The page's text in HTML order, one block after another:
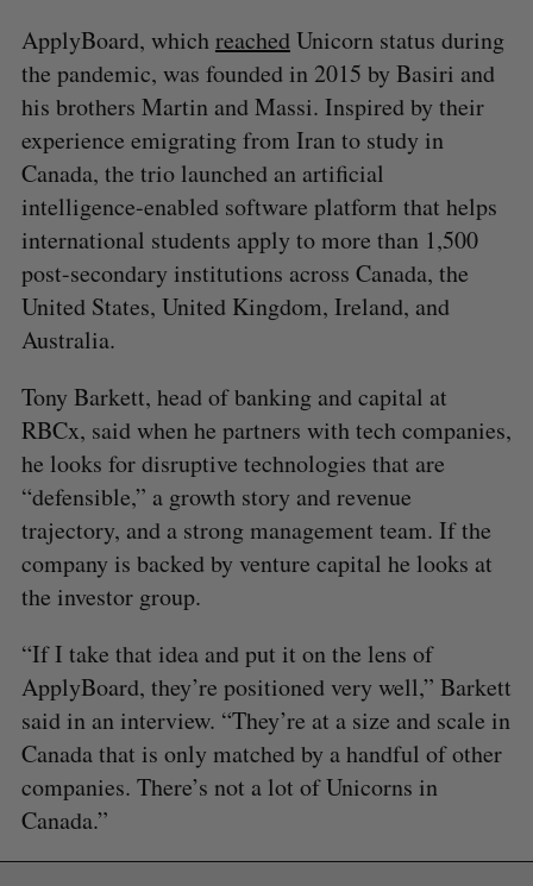
ApplyBoard, whichreachedUnicorn status during
the pandemic, was founded in 2015 by Basiri and
his brothers Martin and Massi. Inspired by their
experience emigrating from Iran to study in
Canada, the trio launched an artificial
intelligence-enabled software platform that helps
international students apply to more than 1,500
post-secondary institutions across Canada, the
United States, United Kingdom, Ireland, and
Australia.
Tony Barkett, head of banking and capital at
RBCx, said when he partners with tech companies,
he looks for disruptive technologies that are
“defensible,” a growth story and revenue
trajectory, and a strong management team. If the
company is backed by venture capital he looks at
the investor group.
“If I take that idea and put it on the lens of
ApplyBoard, they’re positioned very well,” Barkett
said in an interview. “They’re at a size and scale in
Canada that is only matched by a handful of other
companies. There’s not a lot of Unicorns in
Canada.”